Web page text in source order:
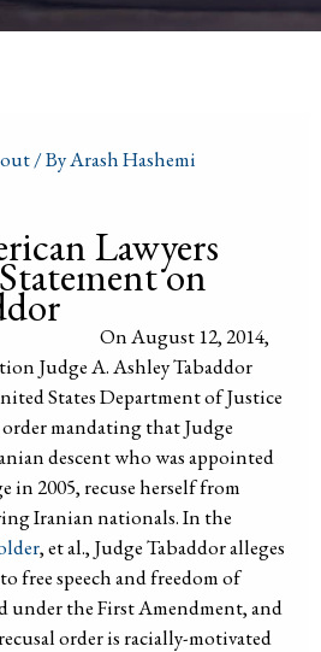
/ ByArash Hashemi
Lawyers
on
On August 12, 2014,
Judge A. Ashley Tabaddor
States Department of Justice
mandating that Judge
descent who was appointed
in 2005, recuse herself from
Iranian nationals. In the
, et al., Judge Tabaddor alleges
free speech and freedom of
under the First Amendment, and
order is racially-motivated